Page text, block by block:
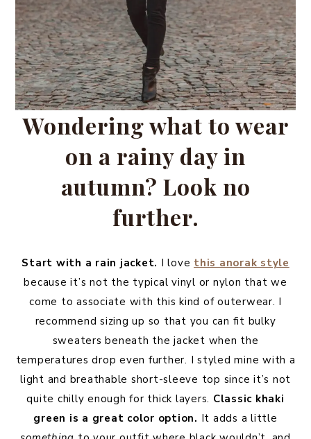
Wondering what to wear
on a rainy day in
autumn? Look no
further.
Start with a rain jacket. I love this anorak style
because it’s not the typical vinyl or nylon that we
come to associate with this kind of outerwear. I
recommend sizing up so that you can fit bulky
sweaters beneath the jacket when the
temperatures drop even further. I styled mine with a
light and breathable short-sleeve top since it’s not
quite chilly enough for thick layers. Classic khaki
green is a great color option. It adds a little